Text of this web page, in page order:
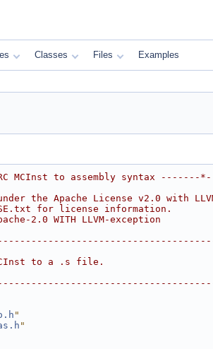
Classes Files Examples
MCInst to assembly syntax -------
the Apache License v2.0 with
for license information.
2.0 WITH LLVM-exception
to a .s file.
"
"